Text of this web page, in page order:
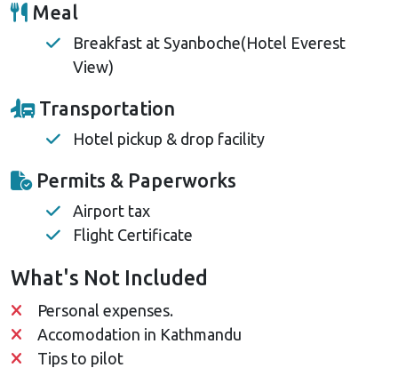
Meal
Breakfast at Syanboche(Hotel Everest
View)
Transportation
Hotel pickup & drop facility
Permits & Paperworks
Airport tax
Flight Certificate
What's Not Included
Personal expenses.
Accomodation in Kathmandu
Tips to pilot